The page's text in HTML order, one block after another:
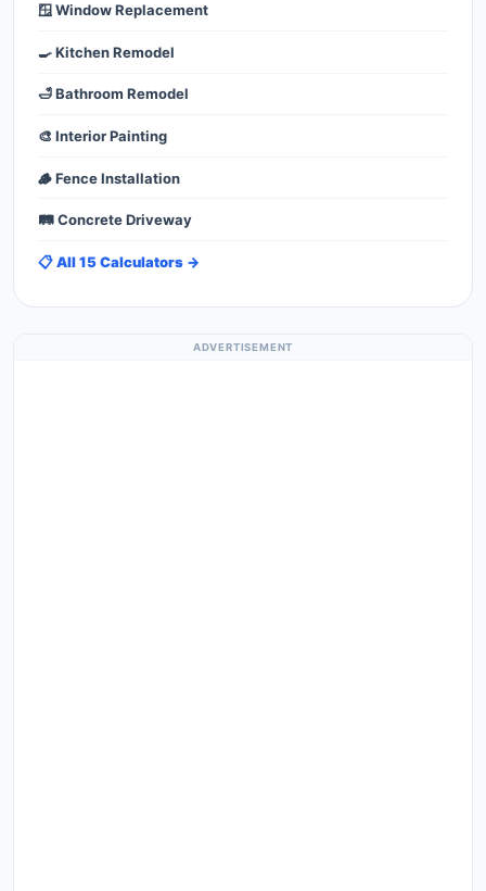
🪟 Window Replacement
🍳 Kitchen Remodel
🛁 Bathroom Remodel
🎨 Interior Painting
🪵 Fence Installation
🛤️ Concrete Driveway
📋 All 15 Calculators →
ADVERTISEMENT